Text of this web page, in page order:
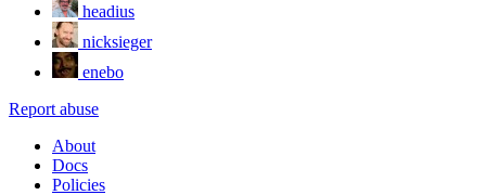
headius
nicksieger
enebo
Report abuse
About
Docs
Policies